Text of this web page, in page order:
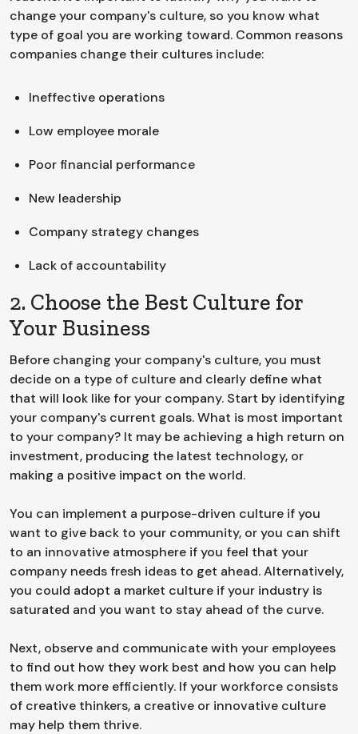
change your company's culture, so you know what
type of goal you are working toward. Common reasons
companies change their cultures include:
Ineffective operations
Low employee morale
Poor financial performance
New leadership
Company strategy changes
Lack of accountability
2. Choose the Best Culture for
Your Business
Before changing your company's culture, you must
decide on a type of culture and clearly define what
that will look like for your company. Start by identifying
your company's current goals. What is most important
to your company? It may be achieving a high return on
investment, producing the latest technology, or
making a positive impact on the world.
You can implement a purpose-driven culture if you
want to give back to your community, or you can shift
to an innovative atmosphere if you feel that your
company needs fresh ideas to get ahead. Alternatively,
you could adopt a market culture if your industry is
saturated and you want to stay ahead of the curve.
Next, observe and communicate with your employees
to find out how they work best and how you can help
them work more efficiently. If your workforce consists
of creative thinkers, a creative or innovative culture
may help them thrive.